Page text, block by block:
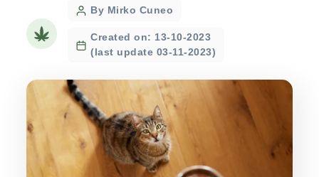
PostBy Mirko Cuneo
Created on: 13-10-2023
(last update 03-11-2023)